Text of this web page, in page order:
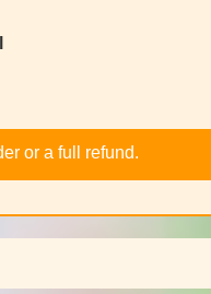
or a full refund.